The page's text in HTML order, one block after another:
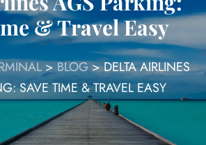
& Travel Easy
>BLOG>DELTA AIRLINES
SAVE TIME & TRAVEL EASY